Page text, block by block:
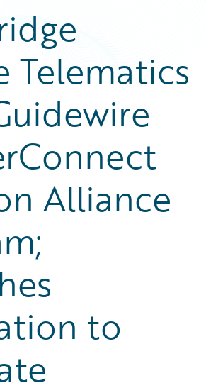
Telematics
Alliance
to